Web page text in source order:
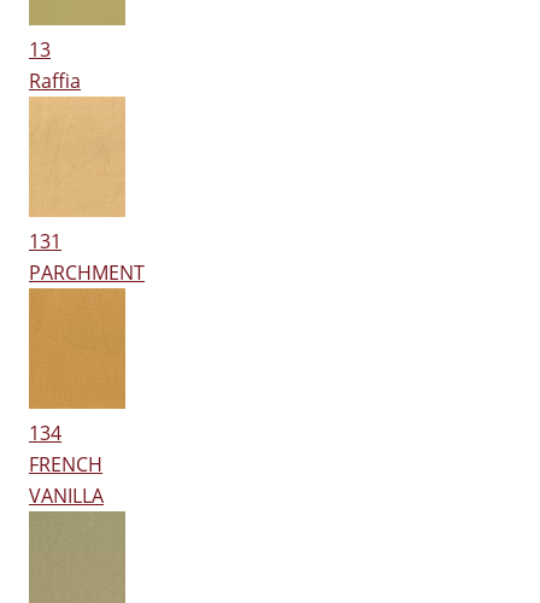
13
Raffia
131
PARCHMENT
134
FRENCH
VANILLA